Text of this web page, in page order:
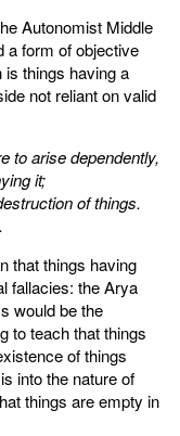
Autonomist Middle
a form of objective
things having a
not reliant on valid
to arise dependently,
it;
of things.
that things having
fallacies: the Arya
would be the
to teach that things
of things
into the nature of
things are empty in